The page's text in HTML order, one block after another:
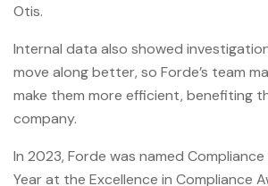
Otis.
Internal data also showed
move along better, so Forde’s team
make them more efficient, benefiting
company.
In 2023, Forde was named
Year at the Excellence in Compliance